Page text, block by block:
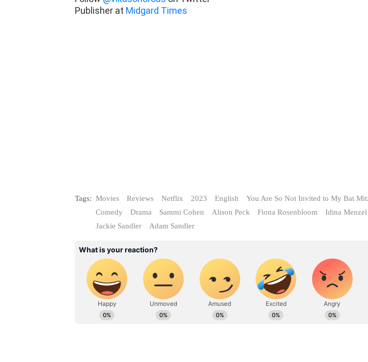
Comedy
Drama Sammi Cohen Alison Peck Fiona Rosenbloom
Idina Menzel
Jackie Sandler
Adam Sandler